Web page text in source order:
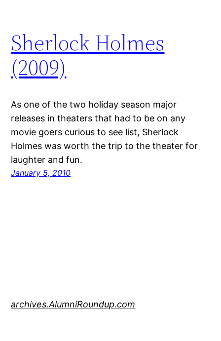
Sherlock Holmes
(2009)
As one of the two holiday season major
releases in theaters that had to be on any
movie goers curious to see list, Sherlock
Holmes was worth the trip to the theater for
laughter and fun.
January 5, 2010
archives.AlumniRoundup.com